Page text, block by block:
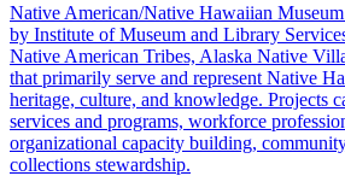
Native American/Native Hawaiian Museum
by Institute of Museum and Library
Native American Tribes, Alaska Native
that primarily serve and represent Native
heritage, culture, and knowledge. Projects
services and programs, workforce
organizational capacity building,
collections stewardship.